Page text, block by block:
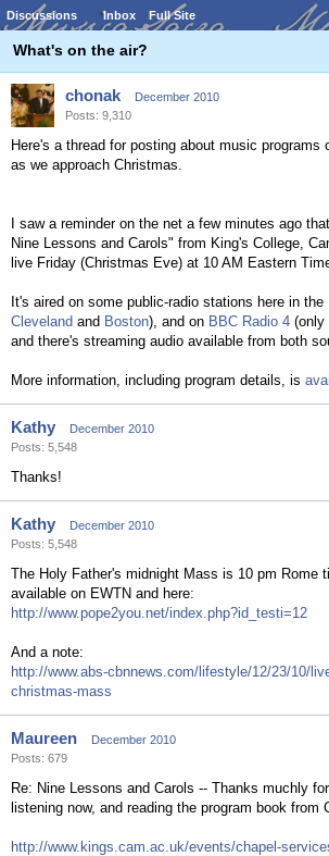
Discussions Inbox Full Site
What's on the air?
chonak
December 2010
Posts: 9,310
Here's a thread for posting about music programs
as we approach Christmas.
I saw a reminder on the net a few minutes ago
Nine Lessons and Carols" from King's College,
live Friday (Christmas Eve) at 10 AM Eastern
It's aired on some public-radio stations here in
Cleveland and Boston), and on BBC Radio 4 (only
and there's streaming audio available from both
More information, including program details, is
Kathy
December 2010
Posts: 5,548
Thanks!
Kathy
December 2010
Posts: 5,548
The Holy Father's midnight Mass is 10 pm Rome
available on EWTN and here:
http://www.pope2you.net/index.php?id_testi=12
And a note:
http://www.abs-cbnnews.com/lifestyle/12/23/10/
christmas-mass
Maureen
December 2010
Posts: 679
Re: Nine Lessons and Carols -- Thanks muchly
listening now, and reading the program book from
http://www.kings.cam.ac.uk/events/chapel-